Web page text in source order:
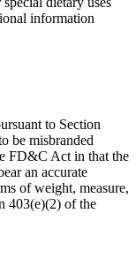
information
to Section
be misbranded
FD&C Act in that the
an accurate
of weight, measure,
403(e)(2) of the